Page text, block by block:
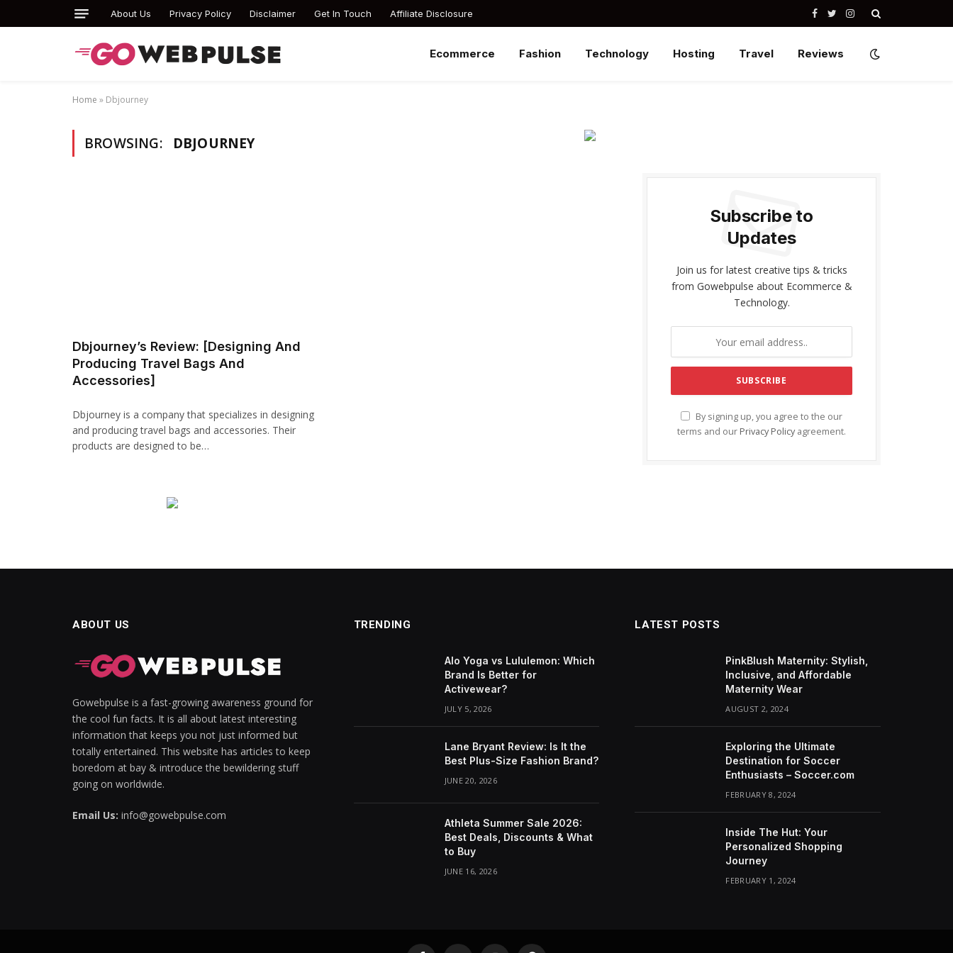
About Us Privacy Policy Disclaimer Get In Touch Affiliate Disclosure Facebook
TwitterInstagram
Ecommerce Fashion Technology Hosting Travel Reviews
Home » Dbjourney
BROWSING: DBJOURNEY
Dbjourney’s Review: [Designing And
Producing Travel Bags And
Accessories]
Dbjourney is a company that specializes in designing
and producing travel bags and accessories. Their
products are designed to be…
Subscribe to
Updates
Join us for latest creative tips & tricks
from Gowebpulse about Ecommerce &
Technology.
By signing up, you agree to the our
terms and our Privacy Policy agreement.
ABOUT US
Gowebpulse is a fast-growing awareness ground for
the cool fun facts. It is all about latest interesting
information that keeps you not just informed but
totally entertained. This website has articles to keep
boredom at bay & introduce the bewildering stuff
going on worldwide.
Email Us: info@gowebpulse.com
TRENDING
Alo Yoga vs Lululemon: Which
Brand Is Better for
Activewear?
JULY 5, 2026
Lane Bryant Review: Is It the
Best Plus-Size Fashion Brand?
JUNE 20, 2026
Athleta Summer Sale 2026:
Best Deals, Discounts & What
to Buy
JUNE 16, 2026
LATEST POSTS
PinkBlush Maternity: Stylish,
Inclusive, and Affordable
Maternity Wear
AUGUST 2, 2024
Exploring the Ultimate
Destination for Soccer
Enthusiasts – Soccer.com
FEBRUARY 8, 2024
Inside The Hut: Your
Personalized Shopping
Journey
FEBRUARY 1, 2024